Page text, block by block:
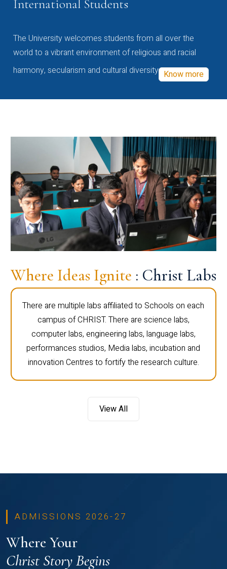
International Students
The University welcomes students from all over the
world to a vibrant environment of religious and racial
harmony, secularism and cultural diversity Know more
Where Ideas Ignite : Christ Labs
There are multiple labs affiliated to Schools on each
campus of CHRIST. There are science labs,
computer labs, engineering labs, language labs,
performances studios, Media labs, incubation and
innovation Centres to fortify the research culture.
View All
ADMISSIONS 2026-27
Where Your
Christ Story Begins